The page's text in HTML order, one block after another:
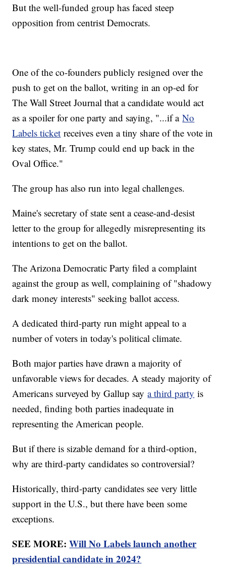
But the well-funded group has faced steep
opposition from centrist Democrats.
One of the co-founders publicly resigned over the
push to get on the ballot, writing in an op-ed for
The Wall Street Journal that a candidate would act
as a spoiler for one party and saying, "...if aNo
Labels ticket receives even a tiny share of the vote in
key states, Mr. Trump could end up back in the
Oval Office."
The group has also run into legal challenges.
Maine's secretary of state sent a cease-and-desist
letter to the group for allegedly misrepresenting its
intentions to get on the ballot.
The Arizona Democratic Party filed a complaint
against the group as well, complaining of "shadowy
dark money interests" seeking ballot access.
A dedicated third-party run might appeal to a
number of voters in today's political climate.
Both major parties have drawn a majority of
unfavorable views for decades. A steady majority of
Americans surveyed by Gallup saya third party is
needed, finding both parties inadequate in
representing the American people.
But if there is sizable demand for a third-option,
why are third-party candidates so controversial?
Historically, third-party candidates see very little
support in the U.S., but there have been some
exceptions.
SEE MORE:Will No Labels launch another
presidential candidate in 2024?